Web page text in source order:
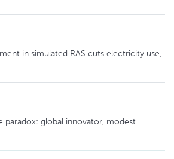
in simulated RAS cuts electricity use,
paradox: global innovator, modest